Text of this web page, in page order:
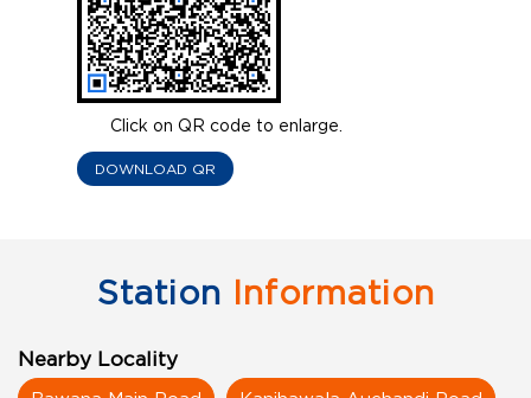
Click on QR code to enlarge.
DOWNLOAD QR
Station Information
Nearby Locality